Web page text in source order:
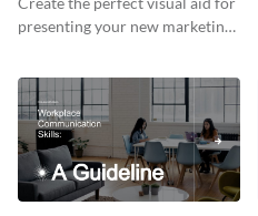
presenting your new marketing